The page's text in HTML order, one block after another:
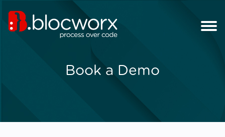
Book a Demo